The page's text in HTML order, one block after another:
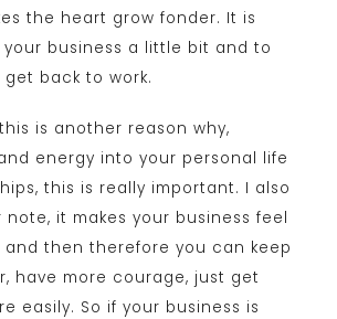
the heart grow fonder. It is
business a little bit and to
back to work.
is another reason why,
energy into your personal life
this is really important. I also
it makes your business feel
and then therefore you can keep
have more courage, just get
easily. So if your business is